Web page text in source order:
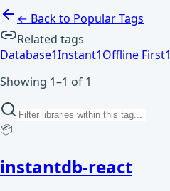
← Back to Popular Tags
Related tags
Database1Instant1Offline First1
Showing 1–1 of 1
📦
instantdb-react